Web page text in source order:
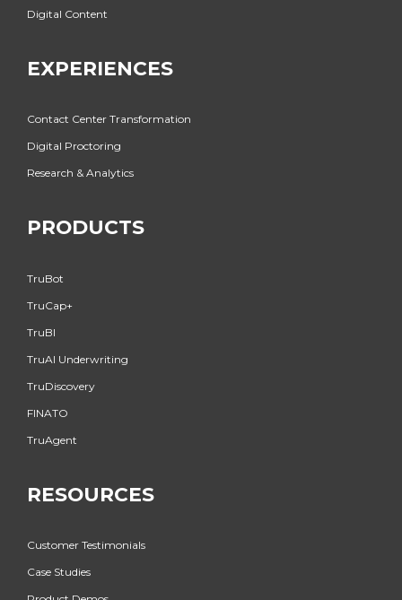
Digital Content
EXPERIENCES
Contact Center Transformation
Digital Proctoring
Research & Analytics
PRODUCTS
TruBot
TruCap+
TruBI
TruAI Underwriting
TruDiscovery
FINATO
TruAgent
RESOURCES
Customer Testimonials
Case Studies